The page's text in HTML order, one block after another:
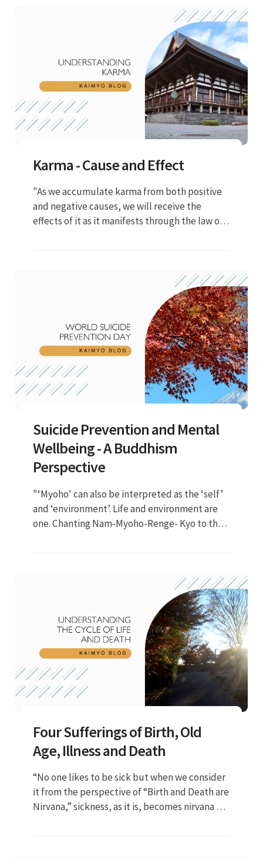
Karma - Cause and Effect
"As we accumulate karma from both positive
and negative causes, we will receive the
effects of it as it manifests through the law of
Suicide Prevention and Mental
Wellbeing - A Buddhism
Perspective
"‘Myoho' can also be interpreted as the ‘self’
and ‘environment’. Life and environment are
one. Chanting Nam-Myoho-Renge- Kyo to the
Four Sufferings of Birth, Old
Age, Illness and Death
“No one likes to be sick but when we consider
it from the perspective of “Birth and Death are
Nirvana,” sickness, as it is, becomes nirvana or